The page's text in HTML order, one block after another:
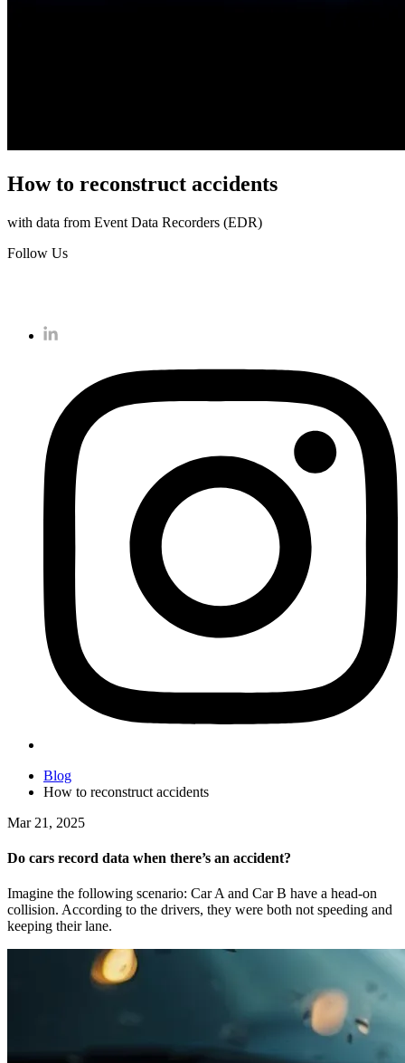
How to reconstruct accidents
with data from Event Data Recorders (EDR)
Follow Us
Blog
How to reconstruct accidents
Mar 21, 2025
Do cars record data when there’s an accident?
Imagine the following scenario: Car A and Car B have a head-on
collision. According to the drivers, they were both not speeding and
keeping their lane.